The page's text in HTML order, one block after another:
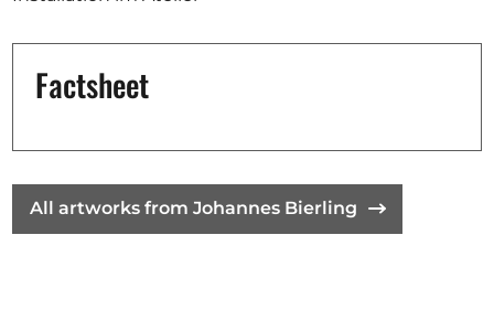
Become a member
Artists
About us
Factsheet
All artworks from Johannes Bierling